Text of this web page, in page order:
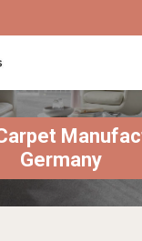
Germany